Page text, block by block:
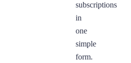
subscriptions
in
one
simple
form.